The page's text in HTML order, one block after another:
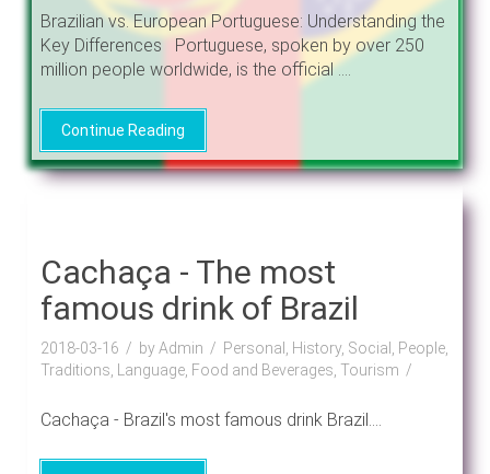
Brazilian vs. European Portuguese: Understanding the
Key Differences Portuguese, spoken by over 250
million people worldwide, is the official ....
Continue Reading
Cachaça - The most
famous drink of Brazil
2018-03-16 by Admin
Personal, History, Social, People,
Traditions, Language, Food and Beverages, Tourism
Cachaça - Brazil's most famous drink Brazil....